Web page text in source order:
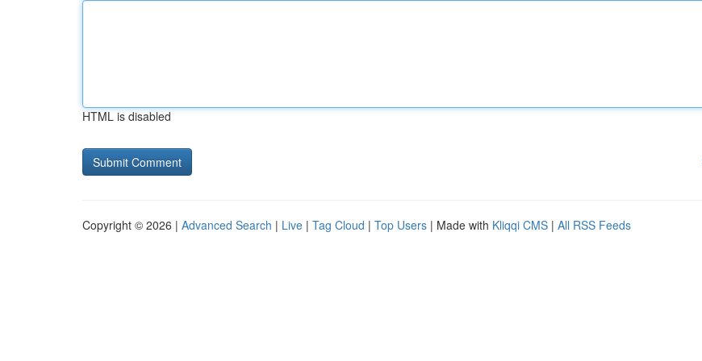
HTML is disabled
Copyright © 2026 | Advanced Search | Live | Tag Cloud | Top Users | Made with Kliqqi CMS | All RSS Feeds